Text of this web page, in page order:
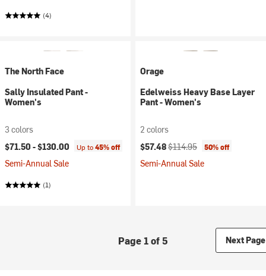
(4)
The North Face
Sally Insulated Pant -
Women's
3 colors
$71.50 -$130.00 Up to45% off
Semi-Annual Sale
(1)
Orage
Edelweiss Heavy Base Layer
Pant - Women's
2 colors
Current price:
$57.48Original price:
$114.95 50% off
Semi-Annual Sale
Page 1 of 5 Next Page